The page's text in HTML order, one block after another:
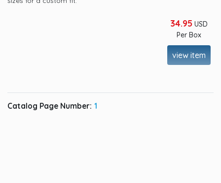
34.95 USD
Per Box
view item
Catalog Page Number: 1